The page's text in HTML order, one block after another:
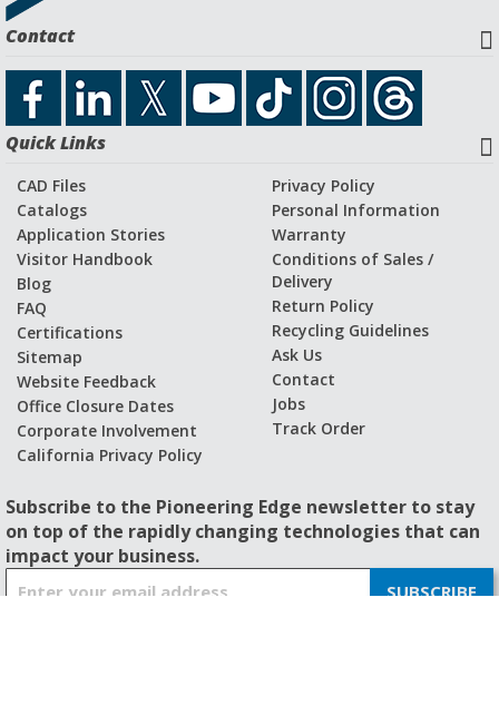
Contact
Quick Links
CAD Files
Catalogs
Application Stories
Visitor Handbook
Blog
FAQ
Certifications
Sitemap
Website Feedback
Office Closure Dates
Corporate Involvement
California Privacy Policy
Privacy Policy
Personal Information
Warranty
Conditions of Sales /
Delivery
Return Policy
Recycling Guidelines
Ask Us
Contact
Jobs
Track Order
Subscribe to the Pioneering Edge newsletter to stay
on top of the rapidly changing technologies that can
impact your business.
i
SUBSCRIBE